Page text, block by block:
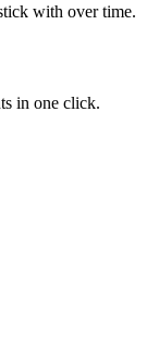
with over time.
in one click.